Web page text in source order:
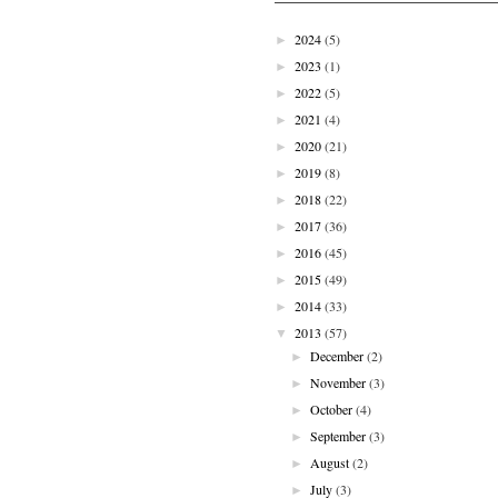
► 2024(5)
► 2023 (1)
► 2022(5)
► 2021 (4)
► 2020(21)
► 2019(8)
► 2018(22)
► 2017(36)
► 2016(45)
► 2015(49)
► 2014(33)
▼ 2013 (57)
►December (2)
►November (3)
►October (4)
►September (3)
► August (2)
►July (3)